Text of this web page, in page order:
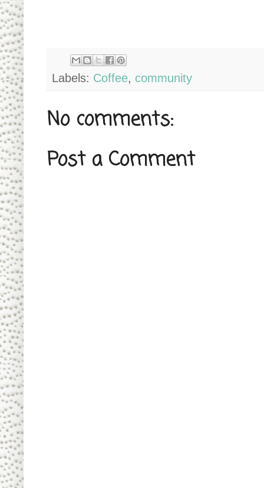
Labels: Coffee, community
No comments:
Post a Comment